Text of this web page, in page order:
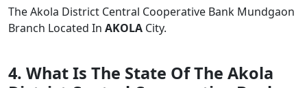
The Akola District Central Cooperative Bank Mundgaon
Branch Located In AKOLA City.
4. What Is The State Of The Akola